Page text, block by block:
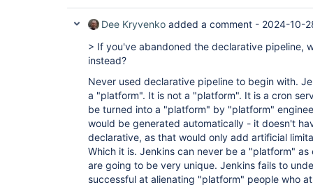
Dee Kryvenko added a comment - 2024-10-
> If you've abandoned the declarative pipeline,
instead?
Never used declarative pipeline to begin with.
a "platform". It is not a "platform". It is a cron
be turned into a "platform" by "platform"
would be generated automatically - it doesn't
declarative, as that would only add artificial
Which it is. Jenkins can never be a "platform" as
are going to be very unique. Jenkins fails to
successful at alienating "platform" people who